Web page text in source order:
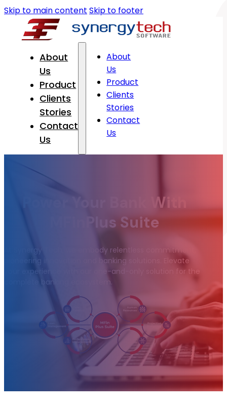
Skip to main content Skip to footer
About
Us
Product
Clients
Stories
Contact
Us
About
Us
Product
Clients
Stories
Contact
Us
Power Your Bank With
MFinPlus Suite
At Synergy Tech, we embody relentless commitment,
pioneering innovation and banking solutions. Elevate
your experience with our one-and-only solution for the
complete banking ecosystem.